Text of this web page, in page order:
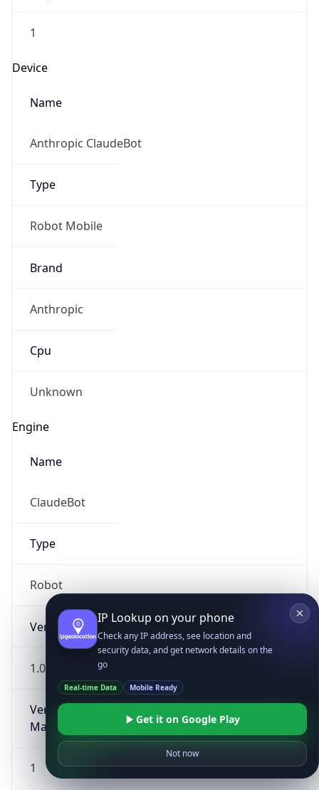
1
Device
Name
Anthropic ClaudeBot
Type
Robot Mobile
Brand
Anthropic
Cpu
Unknown
Engine
Name
ClaudeBot
Type
Robot
Version
1.0
Version
Major
1
IP Lookup on your phone
Check any IP address, see location and
security data, and get network details on the
go
Real-time Data Mobile Ready
Get it on Google Play
Not now